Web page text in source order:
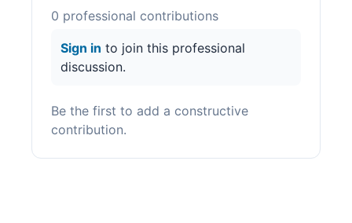
0 professional contributions
Sign in to join this professional
discussion.
Be the first to add a constructive
contribution.